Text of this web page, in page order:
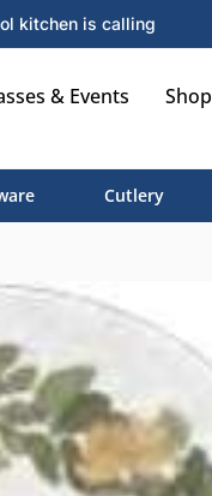
kitchen is calling
& Events Shop
Cutlery